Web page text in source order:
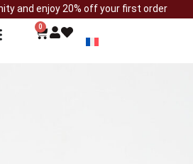
and enjoy 20% off your first order
0